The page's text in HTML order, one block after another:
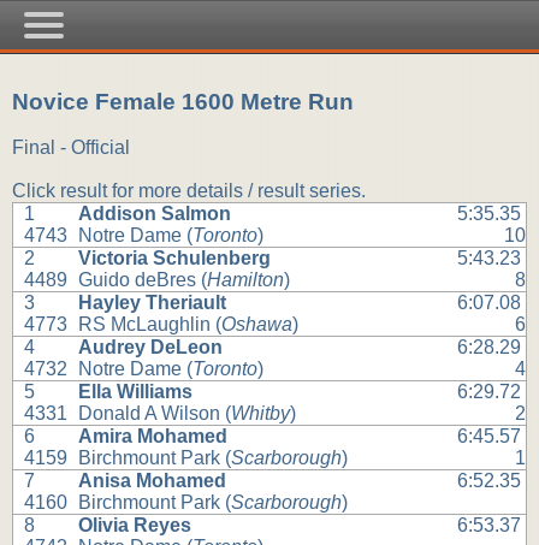
Novice Female 1600 Metre Run
Final - Official
Click result for more details / result series.
1
4743
Addison Salmon
Notre Dame (Toronto)
5:35.35
10
2
4489
Victoria Schulenberg
Guido deBres (Hamilton)
5:43.23
8
3
4773
Hayley Theriault
RS McLaughlin (Oshawa)
6:07.08
6
4
4732
Audrey DeLeon
Notre Dame (Toronto)
6:28.29
4
5
4331
Ella Williams
Donald A Wilson (Whitby)
6:29.72
2
6
4159
Amira Mohamed
Birchmount Park (Scarborough)
6:45.57
1
7
4160
Anisa Mohamed
Birchmount Park (Scarborough)
6:52.35
8
Olivia Reyes
6:53.37